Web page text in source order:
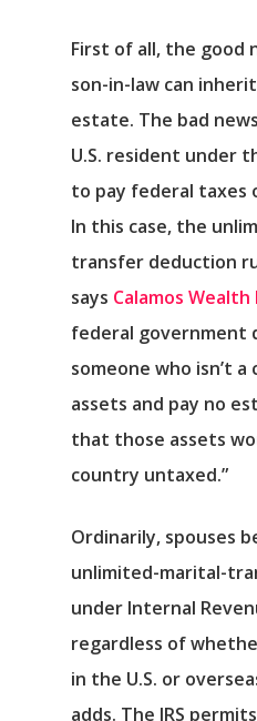
First of all, the good
son-in-law can
estate. The bad
U.S. resident under
to pay federal taxes
In this case, the
transfer deduction
says Calamos
federal government
someone who isn’t
assets and pay no
that those assets
country untaxed.”
Ordinarily, spouses
unlimited-marital-
under Internal
regardless of
in the U.S. or
adds. The IRS